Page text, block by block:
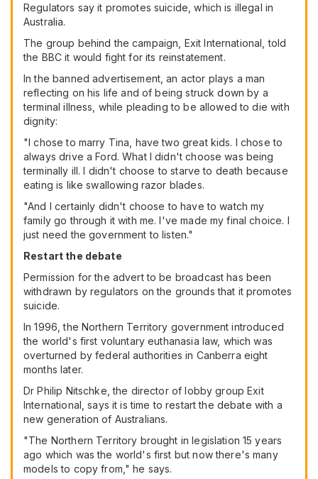
Regulators say it promotes suicide, which is illegal in
Australia.
The group behind the campaign, Exit International, told
the BBC it would fight for its reinstatement.
In the banned advertisement, an actor plays a man
reflecting on his life and of being struck down by a
terminal illness, while pleading to be allowed to die with
dignity:
"I chose to marry Tina, have two great kids. I chose to
always drive a Ford. What I didn't choose was being
terminally ill. I didn't choose to starve to death because
eating is like swallowing razor blades.
"And I certainly didn't choose to have to watch my
family go through it with me. I've made my final choice. I
just need the government to listen."
Restart the debate
Permission for the advert to be broadcast has been
withdrawn by regulators on the grounds that it promotes
suicide.
In 1996, the Northern Territory government introduced
the world's first voluntary euthanasia law, which was
overturned by federal authorities in Canberra eight
months later.
Dr Philip Nitschke, the director of lobby group Exit
International, says it is time to restart the debate with a
new generation of Australians.
"The Northern Territory brought in legislation 15 years
ago which was the world's first but now there's many
models to copy from," he says.